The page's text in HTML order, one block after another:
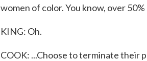
women of color. You know, over
KING: Oh.
COOK: ...Choose to terminate their